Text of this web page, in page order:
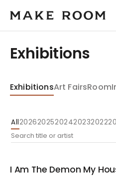
Exhibitions
ExhibitionsArt FairsRoom
All20262025202420232022
I Am The Demon My